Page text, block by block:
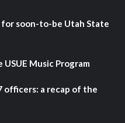
soon-to-be Utah State
Music Program
officers: a recap of the